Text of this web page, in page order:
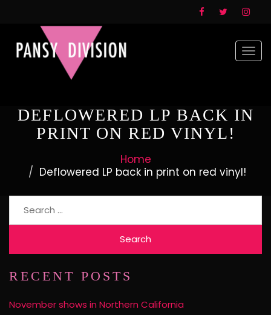
DEFLOWERED LP BACK IN
PRINT ON RED VINYL!
Home
Deflowered LP back in print on red vinyl!
RECENT POSTS
November shows in Northern California